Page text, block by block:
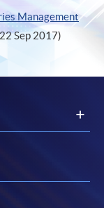
Management
Sep 2017)